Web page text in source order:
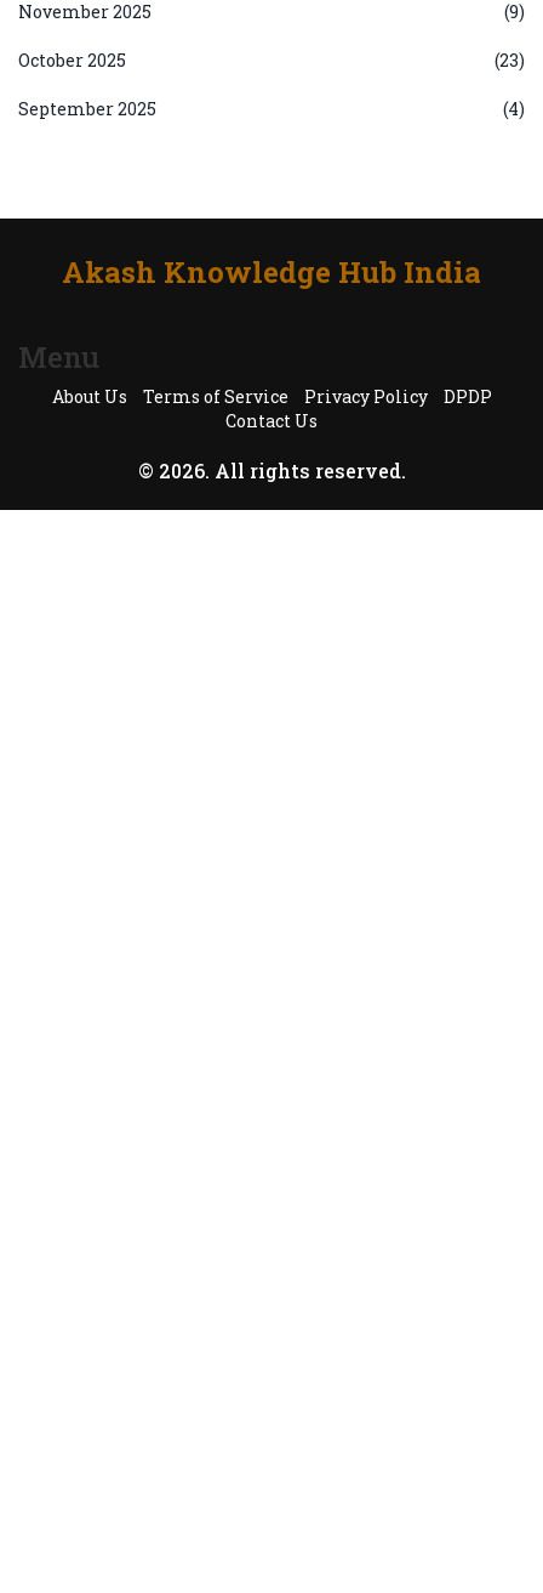
November 2025 (9)
October 2025 (23)
September 2025 (4)
Akash Knowledge Hub India
Menu
About Us Terms of Service Privacy Policy
DPDP
Contact Us
© 2026. All rights reserved.